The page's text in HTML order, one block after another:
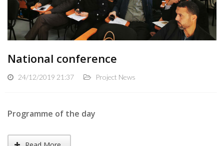
National conference
24/12/2019 21:37 Project News
Programme of the day